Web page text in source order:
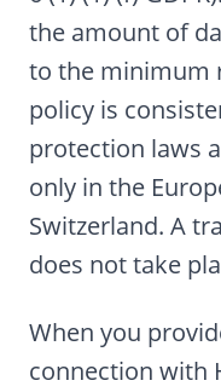
the amount of
to the minimum
policy is
protection laws
only in the
Switzerland. A
does not take
When you
connection with